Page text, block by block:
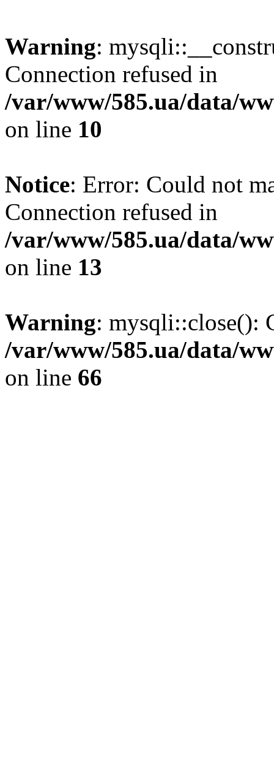
Warning:
Connection refused in
/var/www/585.ua/data/
on line 10
Notice: Error: Could not
Connection refused in
/var/www/585.ua/data/
on line 13
Warning: mysqli::close():
/var/www/585.ua/data/
on line 66